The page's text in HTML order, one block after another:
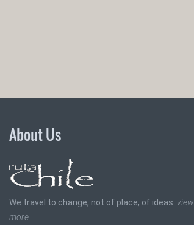
About Us
We travel to change, not of place, of ideas. view
more